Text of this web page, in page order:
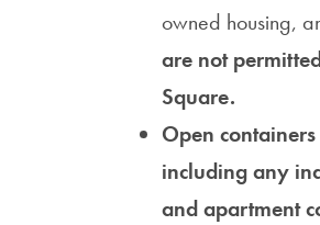
owned housing,
are not
Square.
Open
including any
and apartment